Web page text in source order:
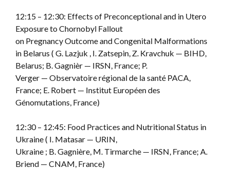
12:15 – 12:30: Effects of Preconceptional and in Utero
Exposure to Chornobyl Fallout
on Pregnancy Outcome and Congenital Malformations
in Belarus ( G. Lazjuk , I. Zatsepin, Z. Kravchuk — BIHD,
Belarus; B. Gagnièr — IRSN, France; P.
Verger — Observatoire régional de la santé PACA,
France; E. Robert — Institut Européen des
Génomutations, France)
12:30 – 12:45: Food Practices and Nutritional Status in
Ukraine ( I. Matasar — URIN,
Ukraine ; B. Gagnière, M. Tirmarche — IRSN, France; A.
Briend — CNAM, France)